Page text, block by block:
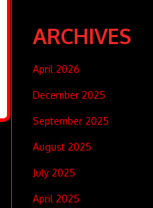
ARCHIVES
April 2026
December 2025
September 2025
August 2025
July 2025
April 2025